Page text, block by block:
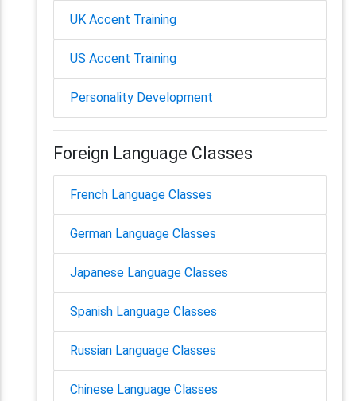
UK Accent Training
US Accent Training
Personality Development
Foreign Language Classes
French Language Classes
German Language Classes
Japanese Language Classes
Spanish Language Classes
Russian Language Classes
Chinese Language Classes